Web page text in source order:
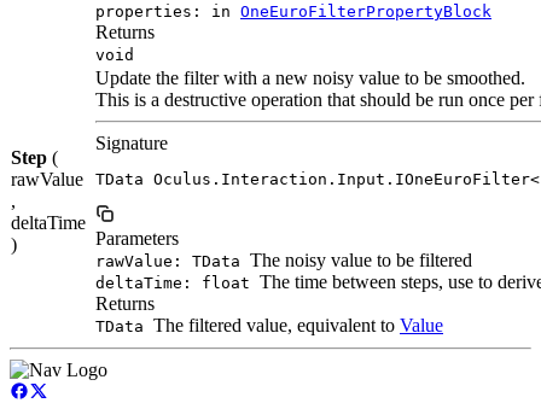
properties: in OneEuroFilterPropertyBlock
Returns
void
Step (
rawValue
,
deltaTime
)
Update the filter with a new noisy value to be smoothed.
This is a destructive operation that should be run once
Signature
TData Oculus.Interaction.Input.IOneEuroFilter<
Parameters
rawValue: TData The noisy value to be filtered
deltaTime: float The time between steps, use to
Returns
TData The filtered value, equivalent to Value